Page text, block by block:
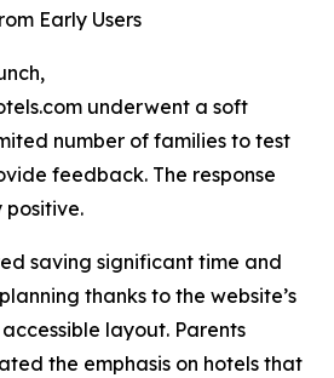
Early Users
underwent a soft
number of families to test
feedback. The response
positive.
saving significant time and
thanks to the website’s
layout. Parents
the emphasis on hotels that